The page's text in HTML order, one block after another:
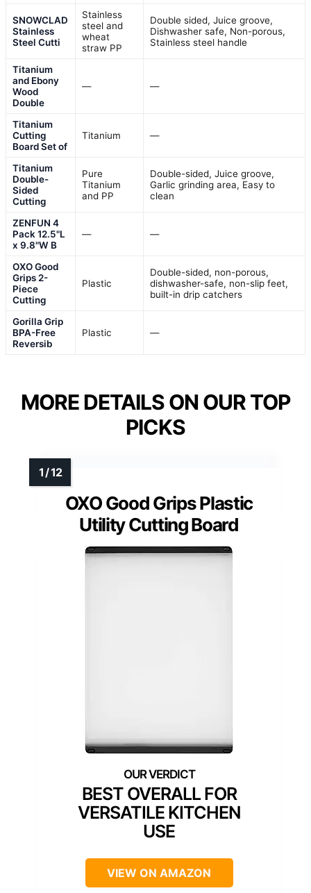
SNOWCLAD
Stainless
Steel Cutti
Stainless
steel and
wheat
straw PP
Double sided, Juice groove,
Dishwasher safe, Non-porous,
Stainless steel handle
Titanium
and Ebony
Wood
Double
— —
Titanium
Cutting
Board Set of
Titanium —
Titanium
Double-
Sided
Cutting
Pure
Titanium
and PP
Double-sided, Juice groove,
Garlic grinding area, Easy to
clean
ZENFUN 4
Pack 12.5"L
x 9.8"W B
— —
OXO Good
Grips 2-
Piece
Cutting
Plastic
Double-sided, non-porous,
dishwasher-safe, non-slip feet,
built-in drip catchers
Gorilla Grip
BPA-Free
Reversib
Plastic —
MORE DETAILS ON OUR TOP
PICKS
OXO Good Grips Plastic
Utility Cutting Board
BEST OVERALL FOR
VERSATILE KITCHEN
USE
VIEW ON AMAZON